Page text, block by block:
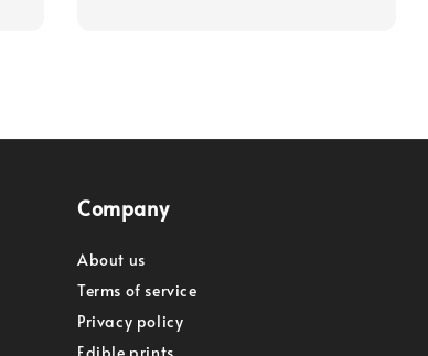
Company
About us
Terms of service
Privacy policy
Edible prints